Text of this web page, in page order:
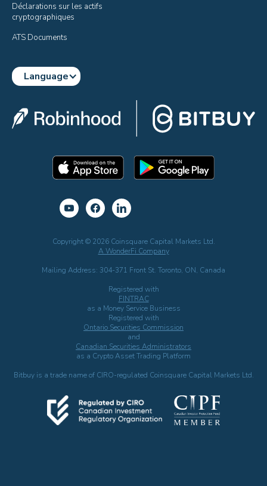
Déclarations sur les actifs
cryptographiques
ATS Documents
Language
Copyright © 2026 Coinsquare Capital Markets Ltd.
A WonderFi Company
Mailing Address: 304-371 Front St. Toronto, ON, Canada
Registered with
FINTRAC
as a Money Service Business
Registered with
Ontario Securities Commission
and
Canadian Securities Administrators
as a Crypto Asset Trading Platform
Bitbuy is a trade name of CIRO-regulated Coinsquare Capital Markets Ltd.